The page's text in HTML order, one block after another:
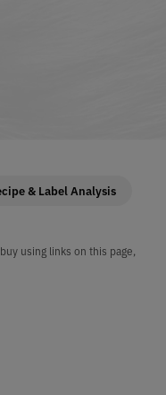
& Label Analysis
using links on this page,